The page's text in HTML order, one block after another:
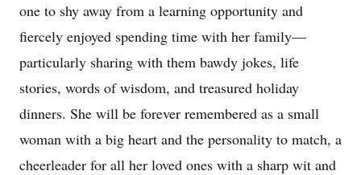
one to shy away from a learning opportunity and
fiercely enjoyed spending time with her family—
particularly sharing with them bawdy jokes, life
stories, words of wisdom, and treasured holiday
dinners. She will be forever remembered as a small
woman with a big heart and the personality to match, a
cheerleader for all her loved ones with a sharp wit and